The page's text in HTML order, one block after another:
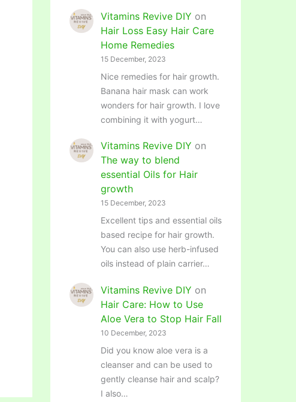
Vitamins Revive DIY on
Hair Loss Easy Hair Care
Home Remedies
15 December, 2023
Nice remedies for hair growth.
Banana hair mask can work
wonders for hair growth. I love
combining it with yogurt…
Vitamins Revive DIY on
The way to blend
essential Oils for Hair
growth
15 December, 2023
Excellent tips and essential oils
based recipe for hair growth.
You can also use herb-infused
oils instead of plain carrier…
Vitamins Revive DIY on
Hair Care: How to Use
Aloe Vera to Stop Hair Fall
10 December, 2023
Did you know aloe vera is a
cleanser and can be used to
gently cleanse hair and scalp?
I also…